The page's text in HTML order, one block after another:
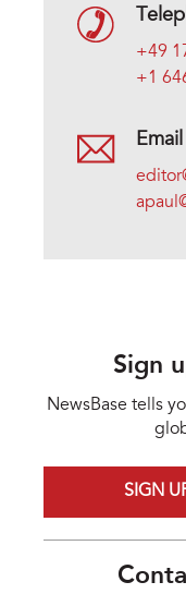
+49
+1
Email
Sign
NewsBase tells
SIGN